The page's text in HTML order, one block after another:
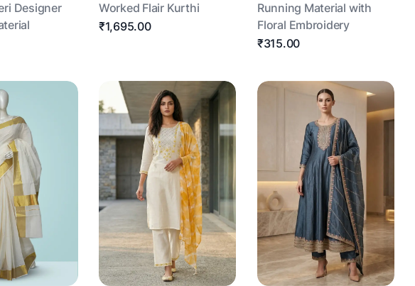
Designer
Worked Flair Kurthi
₹1,695.00
Running Material with
Floral Embroidery
₹315.00